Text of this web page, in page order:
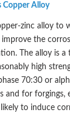
Copper Alloy
zinc alloy to
the
The alloy is a
high
70:30 or
and for forgings,
to induce